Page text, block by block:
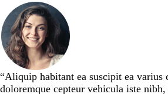
“Aliquip habitant ea suscipit ea varius
doloremque cepteur vehicula iste nibh,